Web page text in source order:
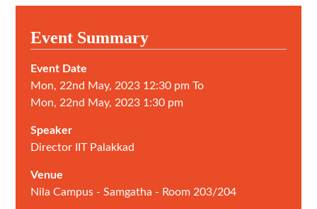
Event Summary
Event Date
Mon, 22nd May, 2023 12:30 pm To
Mon, 22nd May, 2023 1:30 pm
Speaker
Director IIT Palakkad
Venue
Nila Campus - Samgatha - Room 203/204